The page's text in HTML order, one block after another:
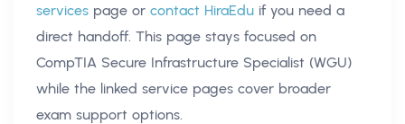
services page or contact HiraEdu if you need a
direct handoff. This page stays focused on
CompTIA Secure Infrastructure Specialist (WGU)
while the linked service pages cover broader
exam support options.